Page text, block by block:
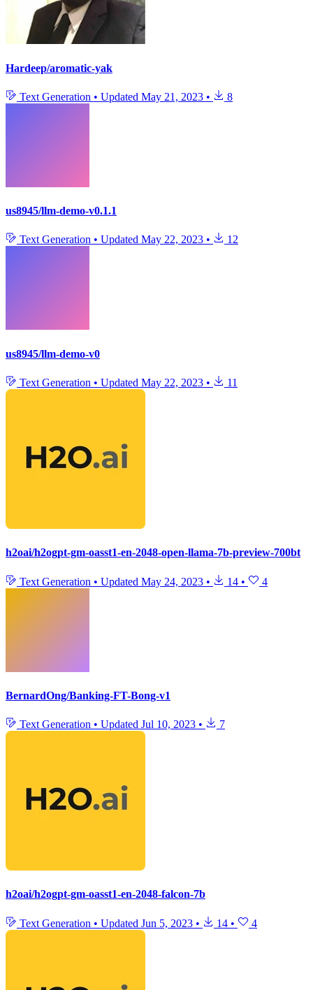
Hardeep/aromatic-yak
Text Generation • Updated May 21, 2023 • 8
us8945/llm-demo-v0.1.1
Text Generation • Updated May 22, 2023 • 12
us8945/llm-demo-v0
Text Generation • Updated May 22, 2023 • 11
h2oai/h2ogpt-gm-oasst1-en-2048-open-llama-7b-preview-700bt
Text Generation • Updated May 24, 2023 • 14 • 4
BernardOng/Banking-FT-Bong-v1
Text Generation • Updated Jul 10, 2023 • 7
h2oai/h2ogpt-gm-oasst1-en-2048-falcon-7b
Text Generation • Updated Jun 5, 2023 • 14 • 4